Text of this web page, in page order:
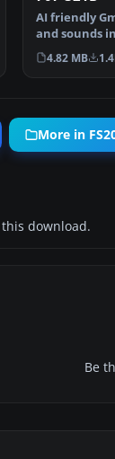
AI friendly
and sounds
dump and
4.82 MB
More in
download.
Be